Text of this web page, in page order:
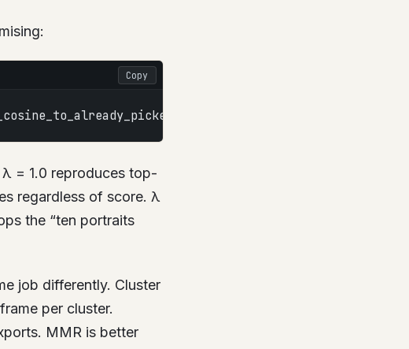
Copy
= 1.0 reproduces top-
regardless of score. λ
the “ten portraits
job differently. Cluster
per cluster.
MMR is better